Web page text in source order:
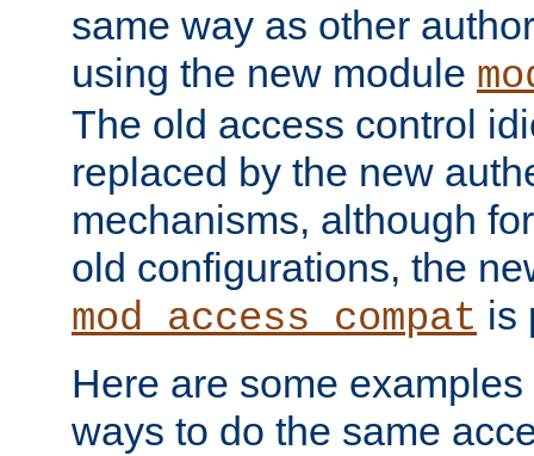
same way as other
using the new module
The old access control
replaced by the new
mechanisms, although
old configurations, the
mod_access_compat is
Here are some
ways to do the same